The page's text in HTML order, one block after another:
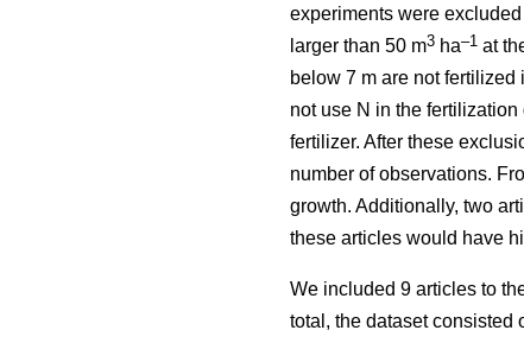
experiments were
larger than 50 m3 ha–1 at
below 7 m are not
not use N in the
fertilizer. After these
number of observations.
growth. Additionally, two
these articles would have
We included 9 articles to
total, the dataset consisted